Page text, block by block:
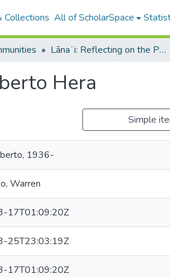
Collections All of ScholarSpace
Lānaʻi: Reflecting on the Past; Bracing for the Future
Hera
Simple
1936-
Warren
17T01:09:20Z
25T23:03:19Z
17T01:09:20Z